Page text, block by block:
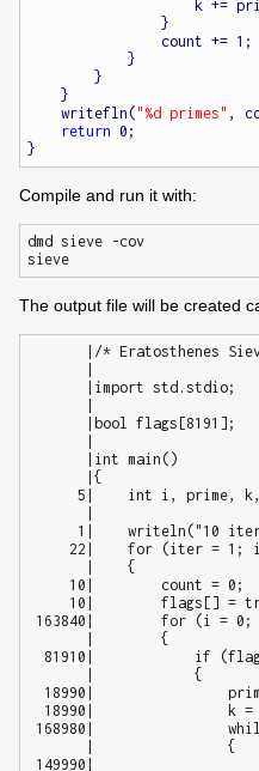
    writefln(
"%d primes" ,
return 0;
Compile and run it with:
dmd sieve -cov
The output file will be created
      5|    int i, prime, k, count, iter;
     22|    for (iter = 1; iter <= 10; iter++)